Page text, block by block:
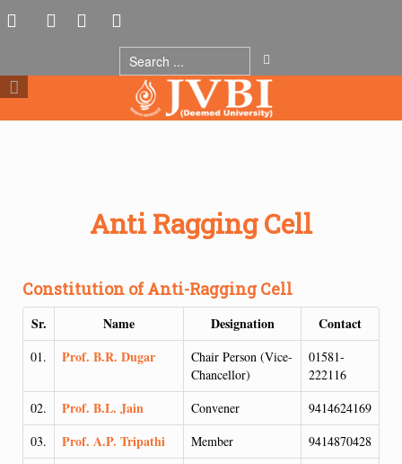
Anti Ragging Cell
Constitution of Anti-Ragging Cell
Sr. Name Designation Contact
01. Prof. B.R. Dugar
Chair Person (Vice-
Chancellor)
01581-
222116
02.
Prof. B.L. Jain Convener
9414624169
03.
Prof. A.P. Tripathi Member
9414870428